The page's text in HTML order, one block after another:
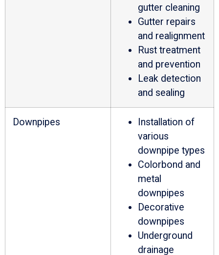
gutter cleaning
Gutter repairs
and realignment
Rust treatment
and prevention
Leak detection
and sealing
Downpipes
Installation of
various
downpipe types
Colorbond and
metal
downpipes
Decorative
downpipes
Underground
drainage